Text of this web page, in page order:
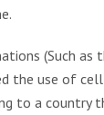
(Such as
the use of
to a country